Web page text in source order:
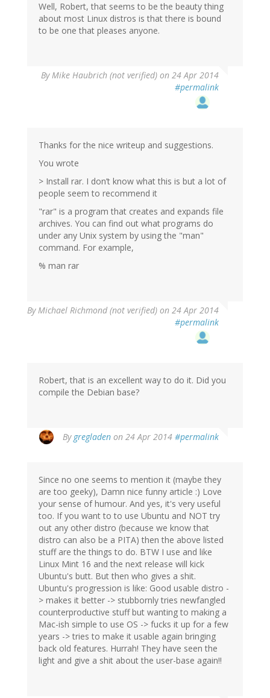
Well, Robert, that seems to be the beauty thing
about most Linux distros is that there is bound
to be one that pleases anyone.
ByMike Haubrich (not verified) on 24 Apr 2014
#permalink
Thanks for the nice writeup and suggestions.
You wrote
> Install rar. I don’t know what this is but a lot of
people seem to recommend it
"rar" is a program that creates and expands file
archives. You can find out what programs do
under any Unix system by using the "man"
command. For example,
% man rar
ByMichael Richmond (not verified) on 24 Apr 2014
#permalink
Robert, that is an excellent way to do it. Did you
compile the Debian base?
By gregladen on 24 Apr 2014 #permalink
Since no one seems to mention it (maybe they
are too geeky), Damn nice funny article :) Love
your sense of humour. And yes, it's very useful
too. If you want to to use Ubuntu and NOT try
out any other distro (because we know that
distro can also be a PITA) then the above listed
stuff are the things to do. BTW I use and like
Linux Mint 16 and the next release will kick
Ubuntu's butt. But then who gives a shit.
Ubuntu's progression is like: Good usable distro -
> makes it better -> stubbornly tries newfangled
counterproductive stuff but wanting to making a
Mac-ish simple to use OS -> fucks it up for a few
years -> tries to make it usable again bringing
back old features. Hurrah! They have seen the
light and give a shit about the user-base again!!